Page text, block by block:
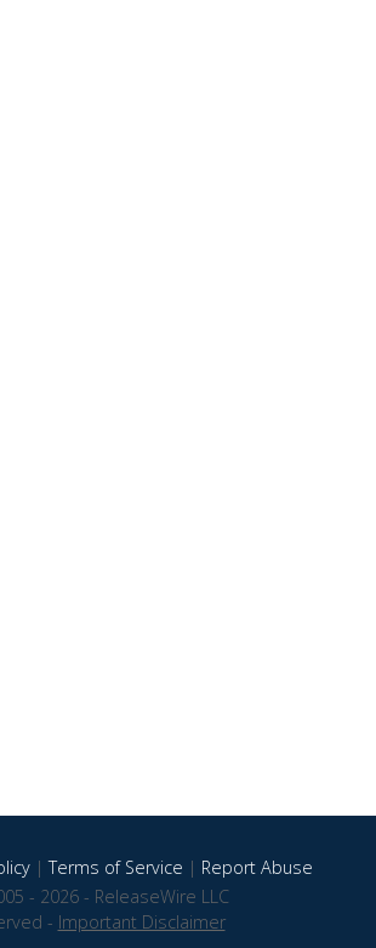
|Terms of Service | Report Abuse
- 2026 - ReleaseWire LLC
- Important Disclaimer